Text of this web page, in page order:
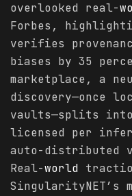
overlooked real-
Forbes,
verifies
biases by 35
marketplace, a
discovery—once
vaults—splits into
licensed per
auto-distributed
Real-world
SingularityNET’s